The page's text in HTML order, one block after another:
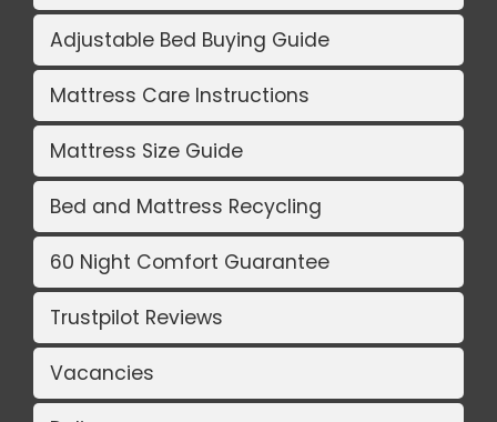
Adjustable Bed Buying Guide
Mattress Care Instructions
Mattress Size Guide
Bed and Mattress Recycling
60 Night Comfort Guarantee
Trustpilot Reviews
Vacancies